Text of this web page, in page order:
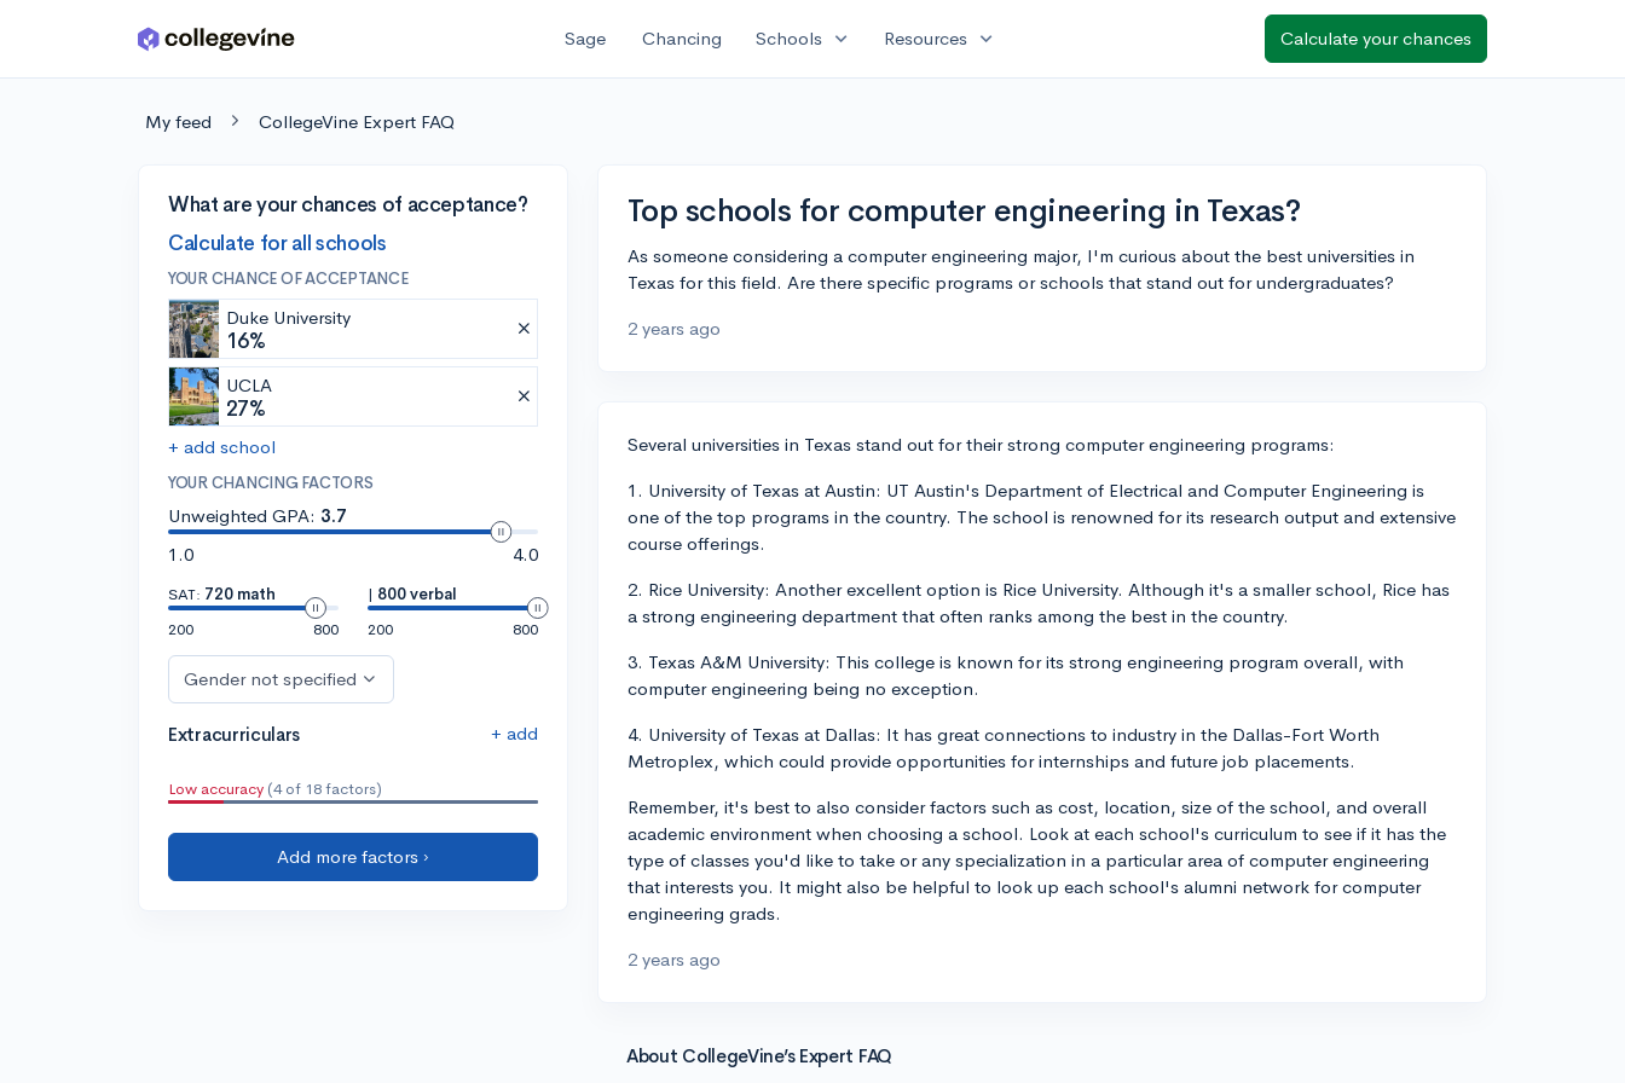
Skip to main content Sage Chancing Schools expand_more Resources expand_more Calculate your chances
My feed CollegeVine Expert FAQ
What are your chances of acceptance?
Calculate for all schools
YOUR CHANCE OF ACCEPTANCE
Duke University
16%
UCLA
27%
+ add school
YOUR CHANCING FACTORS
Unweighted GPA: 3.7
1.0
4.0
SAT: 720 math
200
800
| 800 verbal
200
800
Gender not specified
Extracurriculars + add
Low accuracy (4 of 18 factors)
Add more factors ›
Top schools for computer engineering in Texas?
As someone considering a computer engineering major, I'm curious about the best universities in
Texas for this field. Are there specific programs or schools that stand out for undergraduates?
2 years ago
Several universities in Texas stand out for their strong computer engineering programs:
1. University of Texas at Austin: UT Austin's Department of Electrical and Computer Engineering is
one of the top programs in the country. The school is renowned for its research output and extensive
course offerings.
2. Rice University: Another excellent option is Rice University. Although it's a smaller school, Rice has
a strong engineering department that often ranks among the best in the country.
3. Texas A&M University: This college is known for its strong engineering program overall, with
computer engineering being no exception.
4. University of Texas at Dallas: It has great connections to industry in the Dallas-Fort Worth
Metroplex, which could provide opportunities for internships and future job placements.
Remember, it's best to also consider factors such as cost, location, size of the school, and overall
academic environment when choosing a school. Look at each school's curriculum to see if it has the
type of classes you'd like to take or any specialization in a particular area of computer engineering
that interests you. It might also be helpful to look up each school's alumni network for computer
engineering grads.
2 years ago
About CollegeVine’s Expert FAQ